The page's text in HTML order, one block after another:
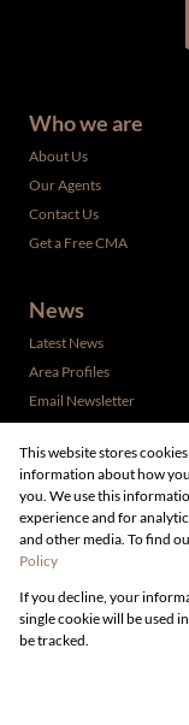
Who we are
About Us
Our Agents
Contact Us
Get a Free CMA
News
Latest News
Area Profiles
Email Newsletter
Registered with the PPRA
Powered by
Copyright © 2026
This website stores
information about how
you. We use this
experience and for
and other media. To find
Policy
If you decline, your
single cookie will be used
be tracked.